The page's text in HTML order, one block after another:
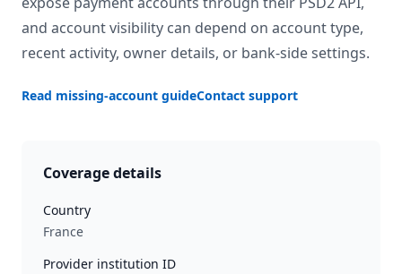
and account visibility can depend on account type,
recent activity, owner details, or bank-side settings.
Read missing-account guideContact support
Coverage details
Country
France
Provider institution ID